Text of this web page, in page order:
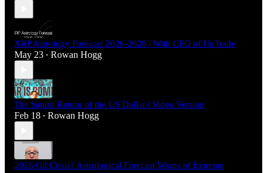
XRP Astrology Forecast 2026-2028 | With CEO of UpTrade
May 23 • Rowan Hogg
The Saturn Return of the US Dollar | Video Version
Feb 18 • Rowan Hogg
2026 Oil Crisis? Astrological Forecast Warns of Extreme